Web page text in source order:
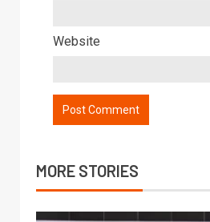
Website
MORE STORIES